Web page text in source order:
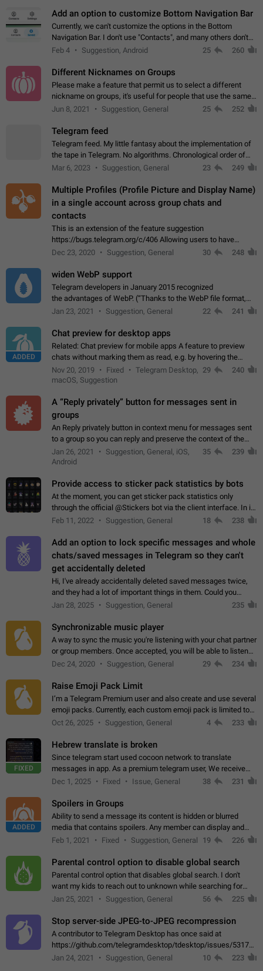
Add an option to customize Bottom Navigation Bar
Currently, we can't customize the options in the Bottom
Navigation Bar. I don't use "Contacts", and many others don't
either. Please add an option to fully customize the Bottom
Feb 4 Suggestion, Android 25 260
Different Nicknames on Groups
Please make a feature that permit us to select a different
nickname on groups, it's useful for people that use the same
account in multiple groups including work (when we identify
Jun 8, 2021 Suggestion, General 25 252
Telegram feed
Telegram feed. My little fantasy about the implementation of
the tape in Telegram. No algorithms. Chronological order of
posts. You choose which channels will be shown in your feed.
Mar 6, 2023 Suggestion, General 23 249
Multiple Profiles (Profile Picture and Display Name)
in a single account across group chats and
contacts
This is an extension of the feature suggestion
https://bugs.telegram.org/c/406 Allowing users to have
granular control of how they present themselves to different
Dec 23, 2020 Suggestion, General 30 248
widen WebP support
Telegram developers in January 2015 recognized
the advantages of WebP. (“Thanks to the WebP file format,
Stickers on Telegram are displayed 5x faster compared to
Jan 23, 2021 Suggestion, General 22 241
ADDED
Chat preview for desktop apps
Related: Chat preview for mobile apps A feature to preview
chats without marking them as read, e.g. by hovering the
cursor over a profile picture in the Chat List > Preview Chat.
Nov 20, 2019 Fixed
Telegram Desktop,
macOS, Suggestion
29 240
A “Reply privately” button for messages sent in
groups
An Reply privately button in context menu for messages sent
to a group so you can reply and preserve the context of the
original message by showing a preview of the replied
message and a button to open…
Jan 26, 2021
Suggestion, General, iOS,
Android
35 239
Provide access to sticker pack statistics by bots
At the moment, you can get sticker pack statistics only
through the official @Stickers bot via the client interface. In its
current form, it is limited and does not make it possible to use
Feb 11, 2022 Suggestion, General 18 238
Add an option to lock specific messages and whole
chats/saved messages in Telegram so they can't
get accidentally deleted
Hi, I've already accidentally deleted saved messages twice,
and they had a lot of important things in them. Could you
please add an option to Telegram (on all platforms) that will
Jan 28, 2025 Suggestion, General 235
Synchronizable music player
A way to sync the music you're listening with your chat partner
or group members. Once accepted, you will be able to listen
together. Workaround Start a Voice Chat in a group (even
Dec 24, 2020 Suggestion, General 29 234
Raise Emoji Pack Limit
I’m a Telegram Premium user and also create and use several
emoji packs. Currently, each custom emoji pack is limited to
200 emojis. For creators and active users, this limit can be
Oct 26, 2025 Suggestion, General 4 233
FIXED
Hebrew translate is broken
Since telegram start used cocoon network to translate
messages in app. As a premium telegram user, We receive
poor message translation in Hebrew, such as: - loss of
Dec 1, 2025 Fixed Issue, General 38 231
ADDED
Spoilers in Groups
Ability to send a message its content is hidden or blurred
media that contains spoilers. Any member can display and
read the content of the hidden message or display the blurred
Feb 1, 2021 Fixed Suggestion, General 19 226
Parental control option to disable global search
Parental control option that disables global search. I don't
want my kids to reach out to unknown while searching for
contacts or chats. It's possible that they can even end up with
Jan 25, 2021 Suggestion, General 56 225
Stop server-side JPEG-to-JPEG recompression
A contributor to Telegram Desktop has once said at
https://github.com/telegramdesktop/tdesktop/issues/
502341782 that it's not useful to raise the quality
Jan 24, 2021 Suggestion, General 10 223